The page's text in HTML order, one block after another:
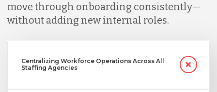
Singapore
Turkey
move through onboarding consistently—
without adding new internal roles.
Centralizing Workforce Operations Across All
Staffing Agencies